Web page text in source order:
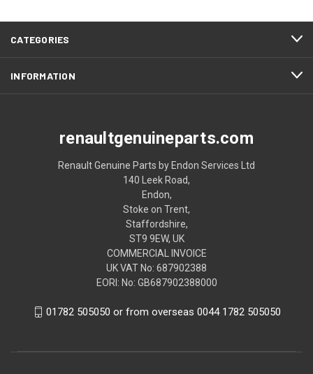
CATEGORIES
INFORMATION
renaultgenuineparts.com
Renault Genuine Parts by Endon Services Ltd
140 Leek Road,
Endon,
Stoke on Trent,
Staffordshire,
ST9 9EW, UK
COMMERCIAL INVOICE
UK VAT No: 687902388
EORI: No: GB687902388000
01782 505050 or from overseas 0044 1782 505050